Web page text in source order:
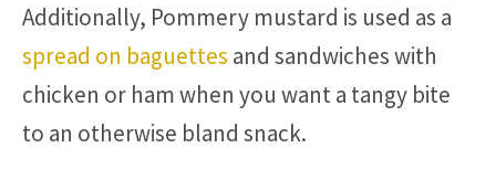
Additionally, Pommery mustard is used as a
spread on baguettes and sandwiches with
chicken or ham when you want a tangy bite
to an otherwise bland snack.